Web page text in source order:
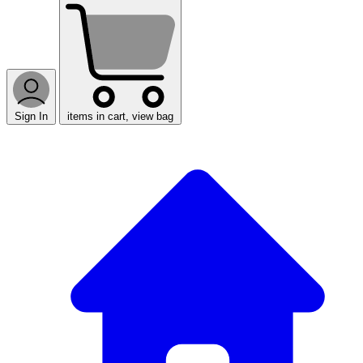
Sign In items in cart, view bag